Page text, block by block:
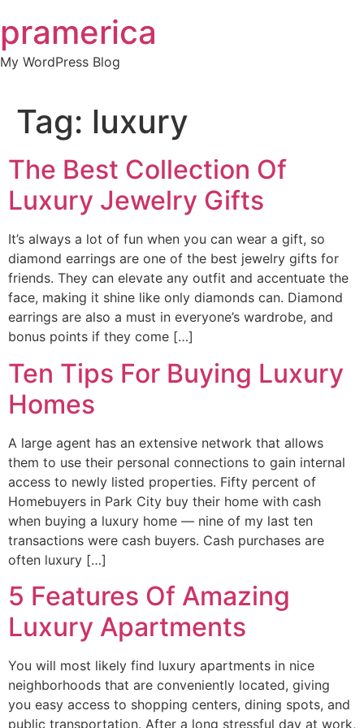
to
content
pramerica
My WordPress Blog
Tag: luxury
The Best Collection Of
Luxury Jewelry Gifts
It’s always a lot of fun when you can wear a gift, so
diamond earrings are one of the best jewelry gifts for
friends. They can elevate any outfit and accentuate the
face, making it shine like only diamonds can. Diamond
earrings are also a must in everyone’s wardrobe, and
bonus points if they come […]
Ten Tips For Buying Luxury
Homes
A large agent has an extensive network that allows
them to use their personal connections to gain internal
access to newly listed properties. Fifty percent of
Homebuyers in Park City buy their home with cash
when buying a luxury home — nine of my last ten
transactions were cash buyers. Cash purchases are
often luxury […]
5 Features Of Amazing
Luxury Apartments
You will most likely find luxury apartments in nice
neighborhoods that are conveniently located, giving
you easy access to shopping centers, dining spots, and
public transportation. After a long stressful day at work,